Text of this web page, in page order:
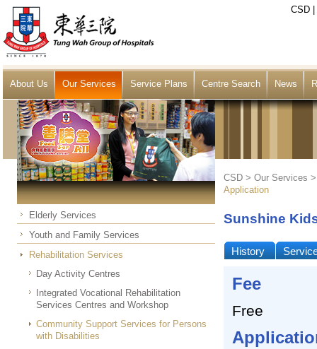
CSD
About Us Our Services Service Plans Centre Search News
Elderly Services
Youth and Family Services
Rehabilitation Services
Day Activity Centres
Integrated Vocational Rehabilitation
Services Centres and Workshop
Community Support Services for Persons
with Disabilities
CSD > Our Services
Application
Sunshine
History
Fee
Free